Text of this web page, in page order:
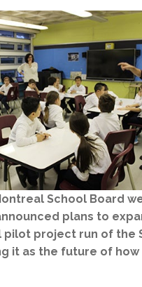
School Board
plans to
project run of the
it as the future of how